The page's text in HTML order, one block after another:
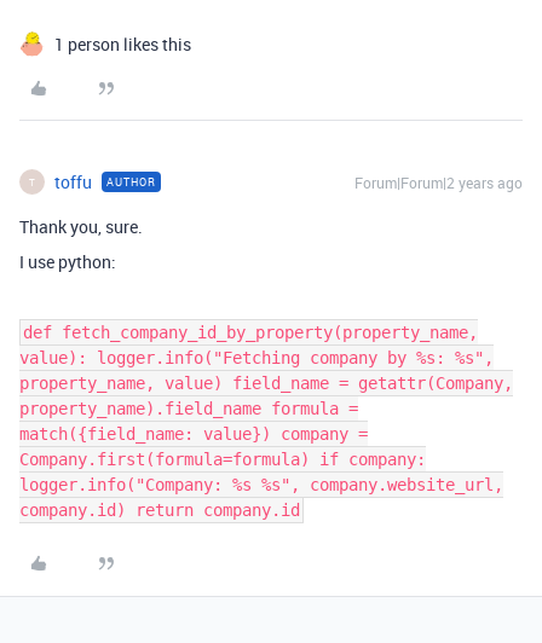
1 person likes this
T toffu AUTHOR Forum|Forum|2 years ago
Thank you, sure.
I use python:
def fetch_company_id_by_property(property_name,
value): logger.info("Fetching company by %s: %s",
property_name, value) field_name = getattr(Company,
property_name).field_name formula =
match({field_name: value}) company =
Company.first(formula=formula) if company:
logger.info("Company: %s %s", company.website_url,
company.id) return company.id